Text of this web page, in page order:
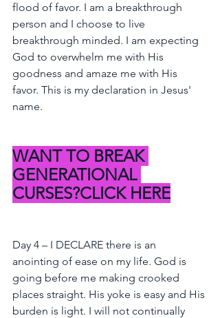
flood of favor. I am a breakthrough
person and I choose to live
breakthrough minded. I am expecting
God to overwhelm me with His
goodness and amaze me with His
favor. This is my declaration in Jesus'
name.
WANT TO BREAK
GENERATIONAL
CURSES?CLICK HERE
Day 4 – I DECLARE there is an
anointing of ease on my life. God is
going before me making crooked
places straight. His yoke is easy and His
burden is light. I will not continually